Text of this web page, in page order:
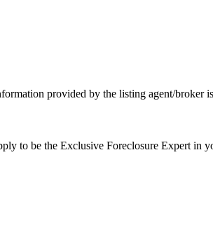
provided by the listing agent/broker
to be the Exclusive Foreclosure Expertin